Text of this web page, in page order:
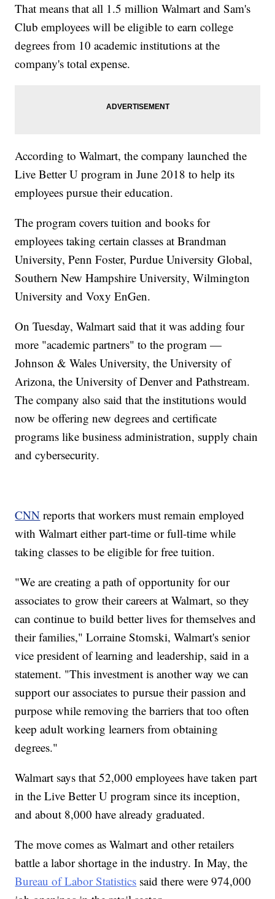
That means that all 1.5 million Walmart and Sam's
Club employees will be eligible to earn college
degrees from 10 academic institutions at the
company's total expense.
According to Walmart, the company launched the
Live Better U program in June 2018 to help its
employees pursue their education.
The program covers tuition and books for
employees taking certain classes at Brandman
University, Penn Foster, Purdue University Global,
Southern New Hampshire University, Wilmington
University and Voxy EnGen.
On Tuesday, Walmart said that it was adding four
more "academic partners" to the program —
Johnson & Wales University, the University of
Arizona, the University of Denver and Pathstream.
The company also said that the institutions would
now be offering new degrees and certificate
programs like business administration, supply chain
and cybersecurity.
CNN reports that workers must remain employed
with Walmart either part-time or full-time while
taking classes to be eligible for free tuition.
"We are creating a path of opportunity for our
associates to grow their careers at Walmart, so they
can continue to build better lives for themselves and
their families," Lorraine Stomski, Walmart's senior
vice president of learning and leadership, said in a
statement. "This investment is another way we can
support our associates to pursue their passion and
purpose while removing the barriers that too often
keep adult working learners from obtaining
degrees."
Walmart says that 52,000 employees have taken part
in the Live Better U program since its inception,
and about 8,000 have already graduated.
The move comes as Walmart and other retailers
battle a labor shortage in the industry. In May, the
Bureau of Labor Statistics said there were 974,000